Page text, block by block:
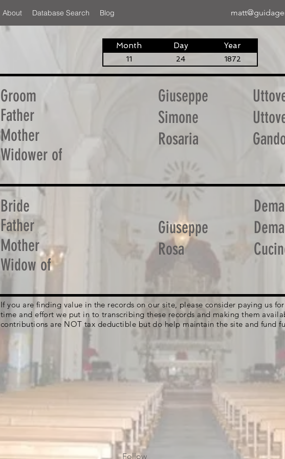
About Database Search Blog
Month Day Year
11 24 1872
Groom
Father
Mother
Widower of
Giuseppe
Simone
Rosaria
Bride
Father
Mother
Widow of
Giuseppe
Rosa
If you are finding value in the records on our site, please consider paying us
time and effort we put in to transcribing these records and making them
contributions are NOT tax deductible but do help maintain the site and fund
Follow